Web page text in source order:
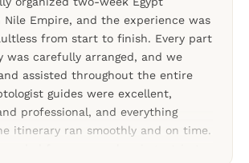
for a well-organized and
Egypt experience.”
Empire, and the experience was
from start to finish. Every part
was carefully arranged, and we
assisted throughout the entire
guides were excellent,
professional, and everything
itinerary ran smoothly and on time.